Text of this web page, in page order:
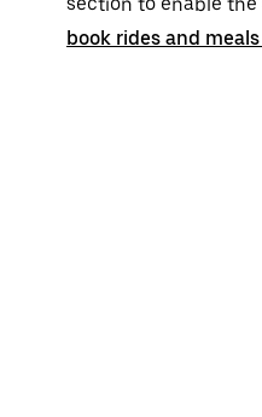
book rides and